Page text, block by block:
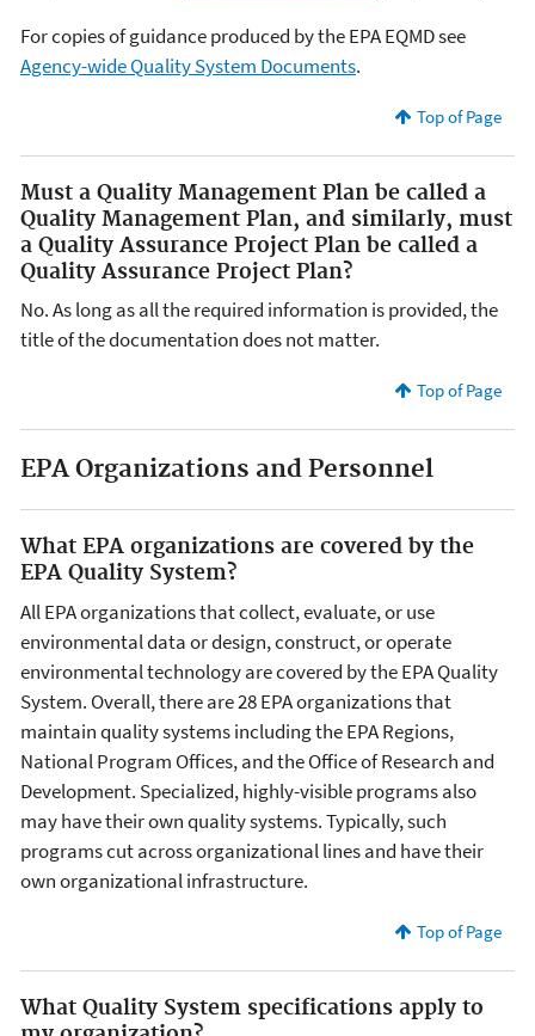
For copies of guidance produced by the EPA EQMD see
Agency-wide Quality System Documents.
Top of Page
Must a Quality Management Plan be called a
Quality Management Plan, and similarly, must
a Quality Assurance Project Plan be called a
Quality Assurance Project Plan?
No. As long as all the required information is provided, the
title of the documentation does not matter.
Top of Page
EPA Organizations and Personnel
What EPA organizations are covered by the
EPA Quality System?
All EPA organizations that collect, evaluate, or use
environmental data or design, construct, or operate
environmental technology are covered by the EPA Quality
System. Overall, there are 28 EPA organizations that
maintain quality systems including the EPA Regions,
National Program Offices, and the Office of Research and
Development. Specialized, highly-visible programs also
may have their own quality systems. Typically, such
programs cut across organizational lines and have their
own organizational infrastructure.
Top of Page
What Quality System specifications apply to